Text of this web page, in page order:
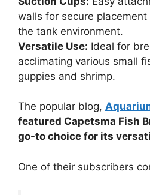
walls for secure
the tank environment.
Versatile Use: Ideal for
acclimating various small
guppies and shrimp.
The popular blog,
featured Capetsma Fish
go-to choice for its
One of their subscribers